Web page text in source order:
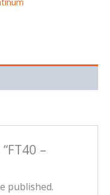
–
published.